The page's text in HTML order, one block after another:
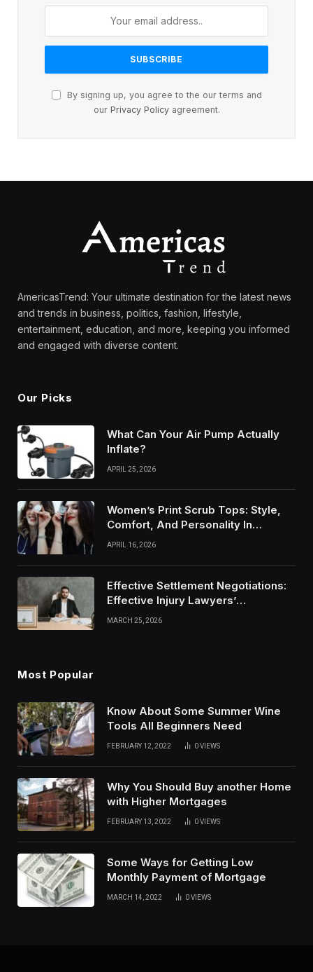
By signing up, you agree to the our terms and
our Privacy Policyagreement.
AmericasTrend: Your ultimate destination for the latest news
and trends in business, politics, fashion, lifestyle,
entertainment, education, and more, keeping you informed
and engaged with diverse content.
Our Picks
What Can Your Air Pump Actually
Inflate?
APRIL 25, 2026
Women’s Print Scrub Tops: Style,
Comfort, And Personality In
Modern Healthcare Wear
APRIL 16, 2026
Effective Settlement Negotiations:
Effective Injury Lawyers’
Strategies
MARCH 25, 2026
Most Popular
Know About Some Summer Wine
Tools All Beginners Need
FEBRUARY 12, 2022 0VIEWS
Why You Should Buy another Home
with Higher Mortgages
FEBRUARY 13, 2022 0VIEWS
Some Ways for Getting Low
Monthly Payment of Mortgage
MARCH 14, 2022 0VIEWS